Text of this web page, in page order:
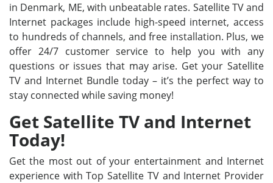
in Denmark, ME, with unbeatable rates. Satellite TV and
Internet packages include high-speed internet, access
to hundreds of channels, and free installation. Plus, we
offer 24/7 customer service to help you with any
questions or issues that may arise. Get your Satellite
TV and Internet Bundle today – it’s the perfect way to
stay connected while saving money!
Get Satellite TV and Internet
Today!
Get the most out of your entertainment and Internet
experience with Top Satellite TV and Internet Provider